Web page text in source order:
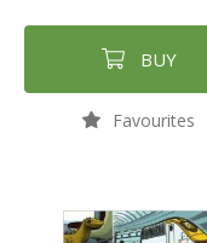
BUY
Favourites